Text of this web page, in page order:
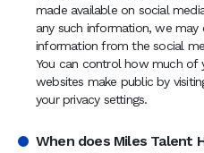
made available on social
any such information, we
information from the social
You can control how much of
websites make public by
your privacy settings.
When does Miles Talent